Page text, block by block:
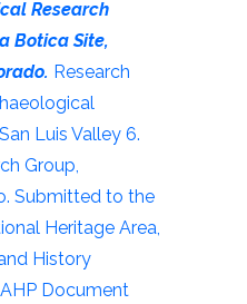
Research
Botica Site,
Research
Luis Valley 6.
Group,
Submitted to the
Heritage Area,
History
Document